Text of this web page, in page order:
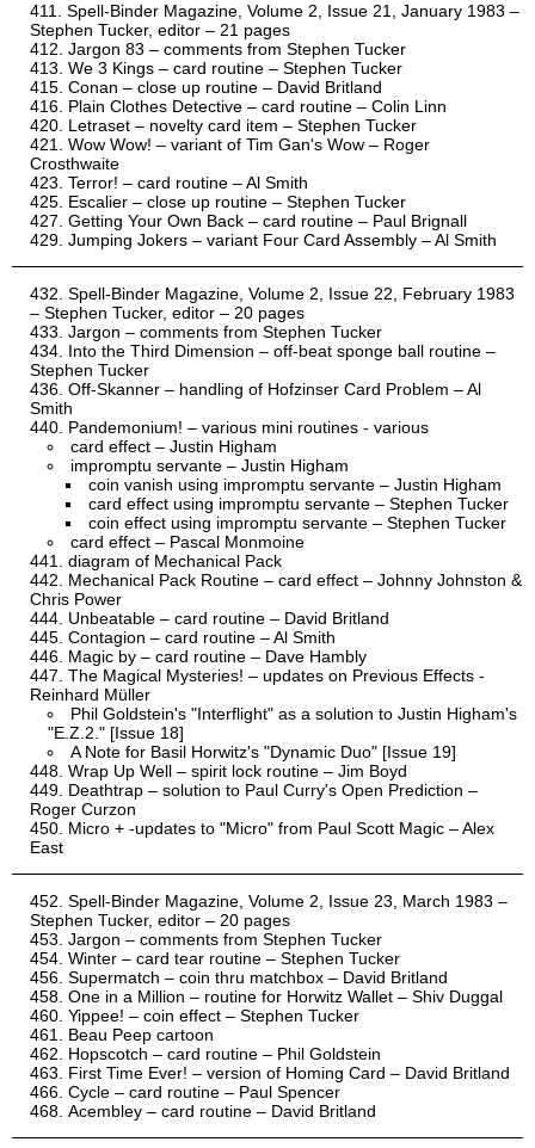
Spell-Binder Magazine, Volume 2, Issue 21, January 1983 –
Stephen Tucker, editor – 21 pages
Jargon 83 – comments from Stephen Tucker
We 3 Kings – card routine – Stephen Tucker
Conan – close up routine – David Britland
Plain Clothes Detective – card routine – Colin Linn
Letraset – novelty card item – Stephen Tucker
Wow Wow! – variant of Tim Gan's Wow – Roger
Crosthwaite
Terror! – card routine – Al Smith
Escalier – close up routine – Stephen Tucker
Getting Your Own Back – card routine – Paul Brignall
Jumping Jokers – variant Four Card Assembly – Al Smith
Spell-Binder Magazine, Volume 2, Issue 22, February 1983
– Stephen Tucker, editor – 20 pages
Jargon – comments from Stephen Tucker
Into the Third Dimension – off-beat sponge ball routine –
Stephen Tucker
Off-Skanner – handling of Hofzinser Card Problem – Al
Smith
Pandemonium! – various mini routines - various
card effect – Justin Higham
impromptu servante – Justin Higham
coin vanish using impromptu servante – Justin Higham
card effect using impromptu servante – Stephen Tucker
coin effect using impromptu servante – Stephen Tucker
card effect – Pascal Monmoine
diagram of Mechanical Pack
Mechanical Pack Routine – card effect – Johnny Johnston &
Chris Power
Unbeatable – card routine – David Britland
Contagion – card routine – Al Smith
Magic by – card routine – Dave Hambly
The Magical Mysteries! – updates on Previous Effects -
Reinhard Müller
Phil Goldstein's "Interflight" as a solution to Justin Higham's
"E.Z.2." [Issue 18]
A Note for Basil Horwitz's "Dynamic Duo" [Issue 19]
Wrap Up Well – spirit lock routine – Jim Boyd
Deathtrap – solution to Paul Curry's Open Prediction –
Roger Curzon
Micro + -updates to "Micro" from Paul Scott Magic – Alex
East
Spell-Binder Magazine, Volume 2, Issue 23, March 1983 –
Stephen Tucker, editor – 20 pages
Jargon – comments from Stephen Tucker
Winter – card tear routine – Stephen Tucker
Supermatch – coin thru matchbox – David Britland
One in a Million – routine for Horwitz Wallet – Shiv Duggal
Yippee! – coin effect – Stephen Tucker
Beau Peep cartoon
Hopscotch – card routine – Phil Goldstein
First Time Ever! – version of Homing Card – David Britland
Cycle – card routine – Paul Spencer
Acembley – card routine – David Britland